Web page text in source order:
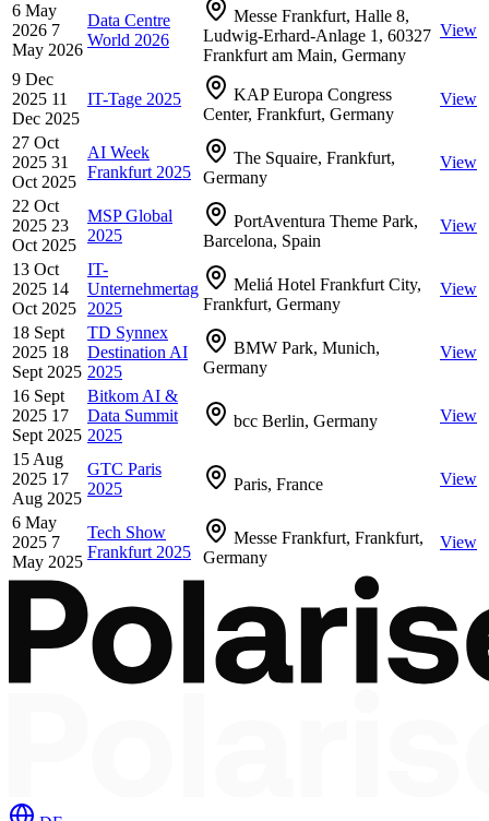
6 May
2026 7
May 2026
Data Centre
World 2026
Messe Frankfurt, Halle 8,
Ludwig-Erhard-Anlage 1, 60327
Frankfurt am Main, Germany
View
9 Dec
2025 11
Dec 2025
IT-Tage 2025
KAP Europa Congress
Center, Frankfurt, Germany
View
27 Oct
2025 31
Oct 2025
AI Week
Frankfurt 2025
The Squaire, Frankfurt,
Germany
View
22 Oct
2025 23
Oct 2025
MSP Global
2025
PortAventura Theme Park,
Barcelona, Spain
View
13 Oct
2025 14
Oct 2025
IT-
Unternehmertag
2025
Meliá Hotel Frankfurt City,
Frankfurt, Germany
View
18 Sept
2025 18
Sept 2025
TD Synnex
Destination AI
2025
BMW Park, Munich,
Germany
View
16 Sept
2025 17
Sept 2025
Bitkom AI &
Data Summit
2025
bcc Berlin, Germany View
15 Aug
2025 17
Aug 2025
GTC Paris
2025
Paris, France View
6 May
2025 7
May 2025
Tech Show
Frankfurt 2025
Messe Frankfurt, Frankfurt,
Germany
View